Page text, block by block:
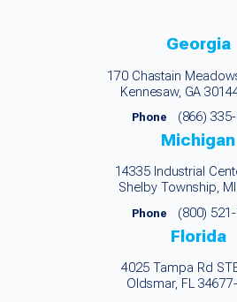
Georgia
170 Chastain
Kennesaw, GA
Phone (866)
Michigan
14335 Industrial
Shelby Township,
Phone (800)
Florida
4025 Tampa Rd
Oldsmar, FL